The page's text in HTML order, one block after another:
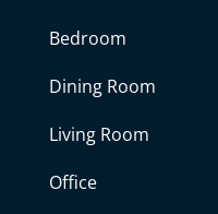
Bedroom
Dining Room
Living Room
Office